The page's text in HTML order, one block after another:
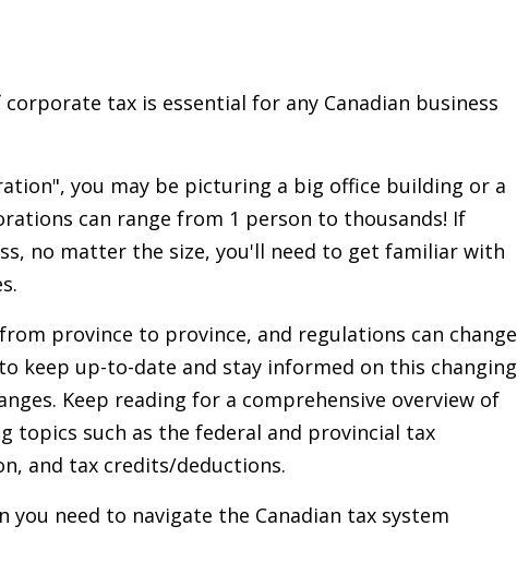
tax is essential for any Canadian business
you may be picturing a big office building or a
can range from 1 person to thousands! If
no matter the size, you'll need to get familiar with
province to province, and regulations can change
keep up-to-date and stay informed on this changing
Keep reading for a comprehensive overview of
topics such as the federal and provincial tax
and tax credits/deductions.
need to navigate the Canadian tax system